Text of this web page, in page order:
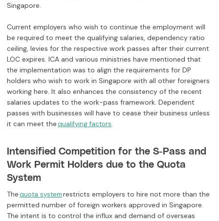
Singapore.
Current employers who wish to continue the employment will
be required to meet the qualifying salaries, dependency ratio
ceiling, levies for the respective work passes after their current
LOC expires. ICA and various ministries have mentioned that
the implementation was to align the requirements for DP
holders who wish to work in Singapore with all other foreigners
working here. It also enhances the consistency of the recent
salaries updates to the work-pass framework. Dependent
passes with businesses will have to cease their business unless
it can meet thequalifying factors.
Intensified Competition for the S-Pass and
Work Permit Holders due to the Quota
System
Thequota systemrestricts employers to hire not more than the
permitted number of foreign workers approved in Singapore.
The intent is to control the influx and demand of overseas